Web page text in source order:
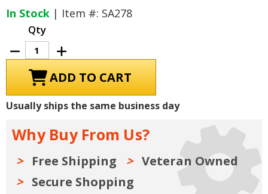
In Stock | Item #: SA278
Qty
Decrease
Quantity
of
Muncie
Speed
Transmissions
How
and
Modify
Increase
Quantity
of
Muncie
4-
Speed
Transmissions
How
and
Modify
Usually ships the same business day
Why Buy From Us?
Free Shipping
Veteran Owned
Secure Shopping